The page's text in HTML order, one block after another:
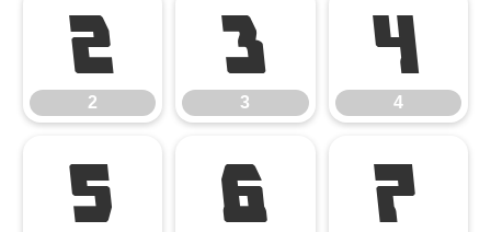
2
2
3
3
4
4
5 6 7